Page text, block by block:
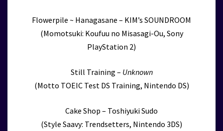
Flowerpile ~ Hanagasane – KIM’s SOUNDROOM
(Momotsuki: Koufuu no Misasagi-Ou, Sony
PlayStation 2)
Still Training – Unknown
(Motto TOEIC Test DS Training, Nintendo DS)
Cake Shop – Toshiyuki Sudo
(Style Saavy: Trendsetters, Nintendo 3DS)